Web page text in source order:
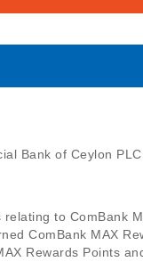
Bank of Ceylon
to ComBank
ComBank MAX
Rewards Points